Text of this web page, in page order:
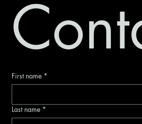
First name *
Last name *